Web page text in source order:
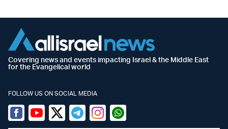
Covering news and events impacting Israel & the Middle East
for the Evangelical world
FOLLOW US ON SOCIAL MEDIA
Facebook
YoutubeTwitter (X)
TelegramInstagramWhatsapp